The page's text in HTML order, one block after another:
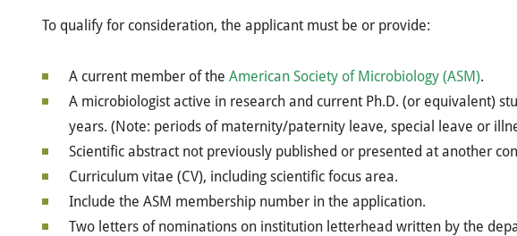
To qualify for consideration, the applicant must be or provide:
A current member of the American Society of Microbiology (ASM).
A microbiologist active in research and current Ph.D. (or equivalent)
years. (Note: periods of maternity/paternity leave, special leave or
Scientific abstract not previously published or presented at another
Curriculum vitae (CV), including scientific focus area.
Include the ASM membership number in the application.
Two letters of nominations on institution letterhead written by the